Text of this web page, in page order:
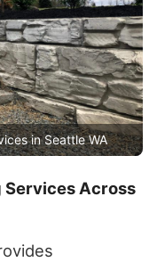
in Seattle WA
Services Across